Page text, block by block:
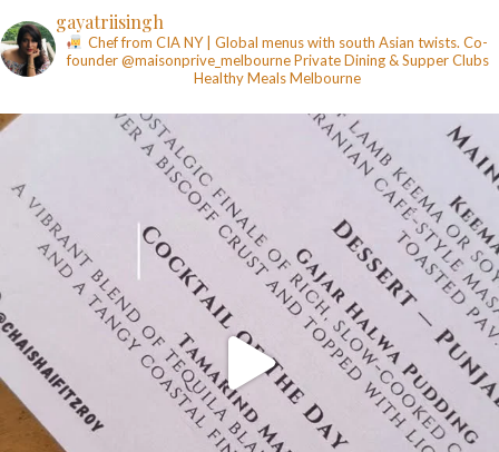
gayatriisingh
Chef from CIA NY | Global menus with south Asian twists. Co-
founder @maisonprive_melbournePrivate Dining & Supper Clubs
Healthy MealsMelbourne